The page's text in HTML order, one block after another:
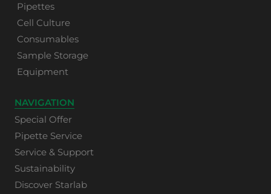
Pipettes
Cell Culture
Consumables
Sample Storage
Equipment
NAVIGATION
Special Offer
Pipette Service
Service & Support
Sustainability
Discover Starlab